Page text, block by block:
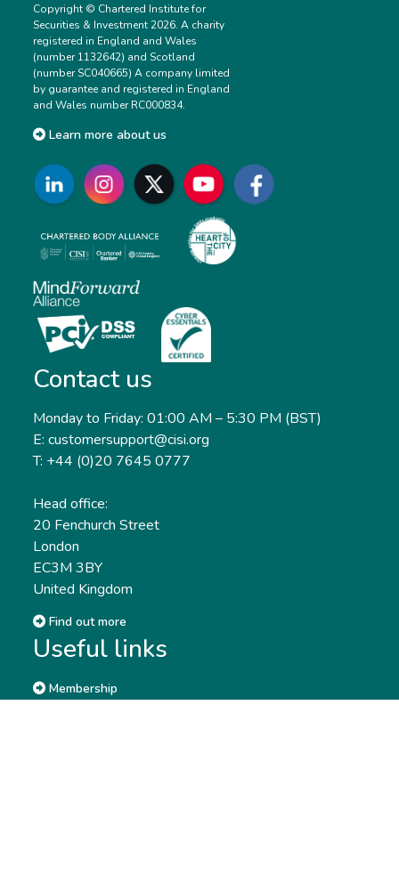
Copyright © Chartered Institute for
Securities & Investment 2026. A charity
registered in England and Wales
(number 1132642) and Scotland
(number SC040665) A company limited
by guarantee and registered in England
and Wales number RC000834.
Learn more about us
Contact us
Monday to Friday: 01:00 AM – 5:30 PM (BST)
E: customersupport@cisi.org
T: +44 (0)20 7645 0777
Head office:
20 Fenchurch Street
London
EC3M 3BY
United Kingdom
Find out more
Useful links
Membership